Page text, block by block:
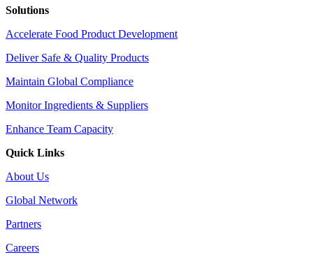
Solutions
Accelerate Food Product Development
Deliver Safe & Quality Products
Maintain Global Compliance
Monitor Ingredients & Suppliers
Enhance Team Capacity
Quick Links
About Us
Global Network
Partners
Careers